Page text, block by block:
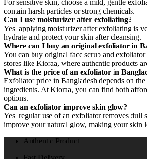
For sensitive skin, choose a mild, gentle
contain harsh particles or strong chemicals.
Can I use moisturizer after exfoliating?
Yes, applying moisturizer after exfoliating is
hydrate and protect your skin after cleansing.
Where can I buy an original exfoliator in
You can buy original face scrub and
stores like Kioraa, where authentic products
What is the price of an exfoliator in
Exfoliator price in Bangladesh depends on the
ingredients. At Kioraa, you can find both
options.
Can an exfoliator improve skin glow?
Yes, regular use of an exfoliator removes dull
improve your natural glow, making your skin
Authentic Product